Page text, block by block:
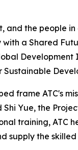
and the people
a Shared
frame ATC's
Yue, the
training, ATC
supply the